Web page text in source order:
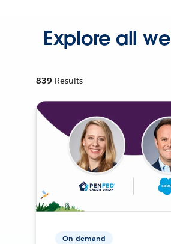
Explore all
839 Results
On-demand